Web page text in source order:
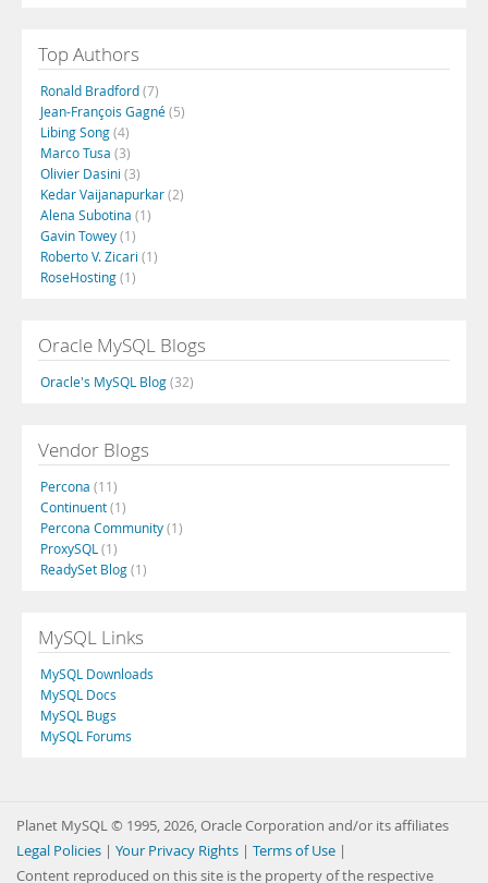
Top Authors
Ronald Bradford(7)
Jean-François Gagné(5)
Libing Song(4)
Marco Tusa (3)
Olivier Dasini (3)
Kedar Vaijanapurkar(2)
Alena Subotina (1)
Gavin Towey(1)
Roberto V. Zicari (1)
RoseHosting(1)
Oracle MySQL Blogs
Oracle's MySQL Blog(32)
Vendor Blogs
Percona (11)
Continuent(1)
Percona Community(1)
ProxySQL (1)
ReadySet Blog(1)
MySQL Links
MySQL Downloads
MySQL Docs
MySQL Bugs
MySQL Forums
Planet MySQL © 1995, 2026, Oracle Corporation and/or its affiliates
Legal Policies | Your Privacy Rights | Terms of Use |
Content reproduced on this site is the property of the respective